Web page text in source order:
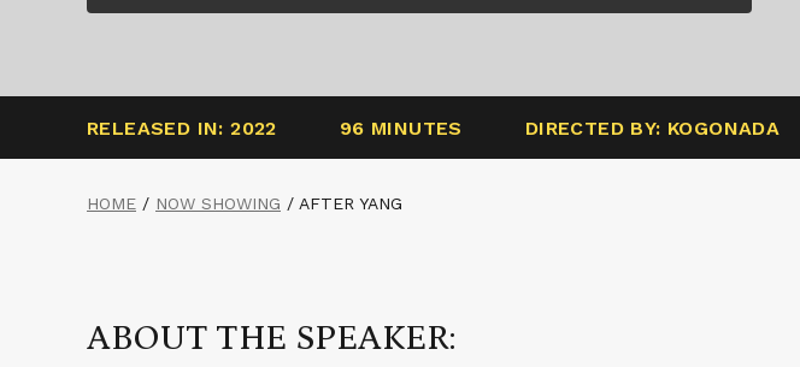
RELEASED IN: 2022 96 MINUTES DIRECTED BY: KOGONADA
HOME / NOW SHOWING / AFTER YANG
ABOUT THE SPEAKER: